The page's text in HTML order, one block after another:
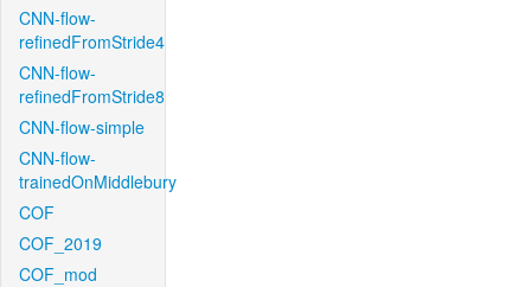
CNN-flow-
refinedFromStride4
CNN-flow-
refinedFromStride8
CNN-flow-simple
CNN-flow-
trainedOnMiddlebury
COF
COF_2019
COF_mod